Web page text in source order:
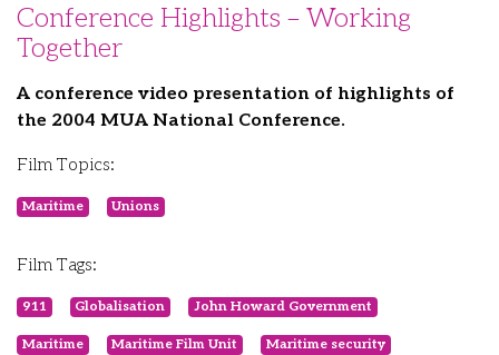
Conference Highlights – Working
Together
A conference video presentation of highlights of
the 2004 MUA National Conference.
Film Topics:
Maritime Unions
Film Tags:
911 Globalisation John Howard Government
Maritime Maritime Film Unit Maritime security